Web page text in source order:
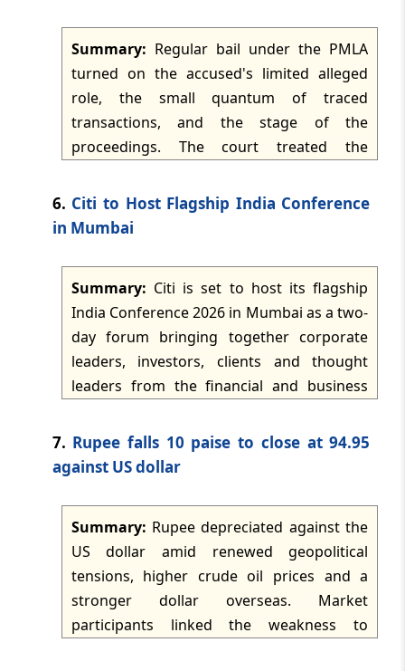
Jun 3, 2026
TMI Updates - eNewsletter
Jun 2, 2026
TMI Updates - eNewsletter
TMI Updates - eNewsletter
TMI Updates - eNewsletter
dated: -May 29, 2026
TMI Updates - eNewsletter
dated: -May 28, 2026
TMI Updates - eNewsletter
dated: -May 27, 2026
TMI Updates - eNewsletter
dated: -May 26, 2026
TMI Updates - eNewsletter
dated: -May 25, 2026
vegetables, edible oils, oilseeds, rubber,
leather and spices. It also includes trade-
facilitation measures, non-tariff barrier
reduction, sector-specific market access
and commitments on services and
professional mobility.
Summary: Regular bail under the PMLA
turned on the accused's limited alleged
role, the small quantum of traced
transactions, and the stage of the
proceedings. The court treated the
considered the custody period and likely
trial delay, and held that prolonged pre-
the material placed before it. Parity with a
co-accused and the non-determinative
nature of protest-related allegations were
also relevant.
6. Citi to Host Flagship India Conference
in Mumbai
Summary: Citi is set to host its flagship
India Conference 2026 in Mumbai as a two-
day forum bringing together corporate
leaders, investors, clients and thought
leaders from the financial and business
platform for discussions, networking and
knowledge-sharing on themes shaping
in India and globally. Sessions are expected
to cover the macroeconomic outlook,
policy environment, capital markets,
emerging investment trends, artificial
intelligence, digital infrastructure and
innovation.
7. Rupee falls 10 paise to close at 94.95
against US dollar
Summary: Rupee depreciated against the
US dollar amid renewed geopolitical
tensions, higher crude oil prices and a
stronger dollar overseas. Market
participants linked the weakness to